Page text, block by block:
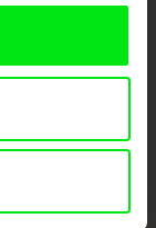
DOK Leipzig